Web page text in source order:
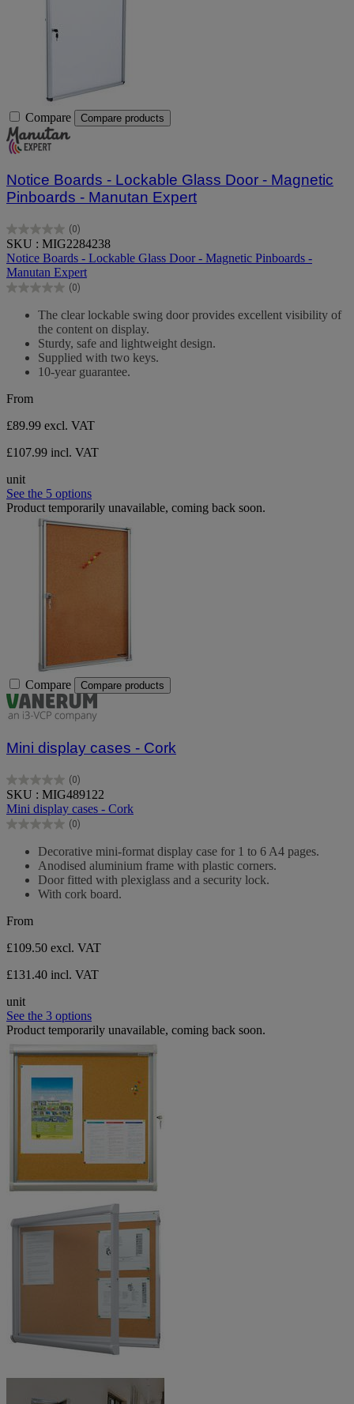
Compare Compare products
Notice Boards - Lockable Glass Door - Magnetic
Pinboards - Manutan Expert
(0)
0.0
out
of
5
stars.
SKU : MIG2284238
Notice Boards - Lockable Glass Door - Magnetic Pinboards -
Manutan Expert
(0)
0.0
The clear lockable swing door provides excellent visibility of
the content on display.
Sturdy, safe and lightweight design.
Supplied with two keys.
10-year guarantee.
From
£89.99 excl. VAT
£107.99 incl. VAT
unit
See the 5 options
Product temporarily unavailable, coming back soon.
Compare Compare products
Mini display cases - Cork
(0)
0.0
out
of
5
SKU : MIG489122
Mini display cases - Cork
(0)
0.0
stars.
Decorative mini-format display case for 1 to 6 A4 pages.
Anodised aluminium frame with plastic corners.
Door fitted with plexiglass and a security lock.
With cork board.
From
£109.50 excl. VAT
£131.40 incl. VAT
unit
See the 3 options
Product temporarily unavailable, coming back soon.